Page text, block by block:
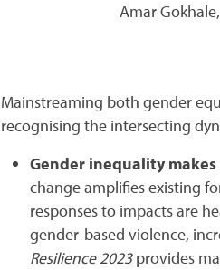
Amar
Mainstreaming both gender
recognising the intersecting
Gender inequality
change amplifies existing
responses to impacts are
gender-based violence,
Resilience 2023provides